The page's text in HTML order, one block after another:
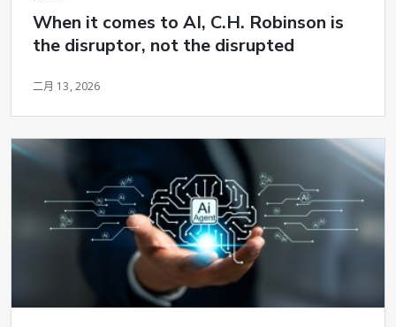
When it comes to AI, C.H. Robinson is
the disruptor, not the disrupted
二月 13, 2026